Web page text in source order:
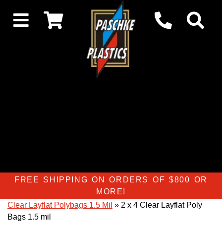
FREE SHIPPING ON ORDERS OF $800 OR
MORE!
Clear Layflat Polybags 1.5 Mil » 2 x 4 Clear Layflat Poly
Bags 1.5 mil